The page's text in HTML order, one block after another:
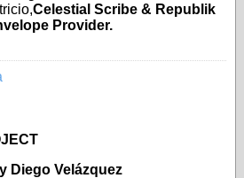
Celestial Scribe & Republik
Provider.
Diego Vel ázquez